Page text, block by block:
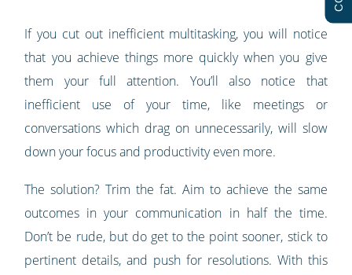
If you cut out inefficient multitasking, you will notice
that you achieve things more quickly when you give
them your full attention. You’ll also notice that
inefficient use of your time, like meetings or
conversations which drag on unnecessarily, will slow
down your focus and productivity even more.
The solution? Trim the fat. Aim to achieve the same
outcomes in your communication in half the time.
Don’t be rude, but do get to the point sooner, stick to
pertinent details, and push for resolutions. With this